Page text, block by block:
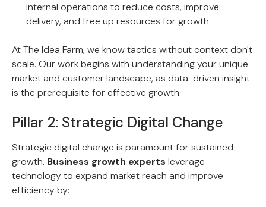
internal operations to reduce costs, improve
delivery, and free up resources for growth.
At The Idea Farm, we know tactics without context don't
scale. Our work begins with understanding your unique
market and customer landscape, as data-driven insight
is the prerequisite for effective growth.
Pillar 2: Strategic Digital Change
Strategic digital change is paramount for sustained
growth. Business growth experts leverage
technology to expand market reach and improve
efficiency by: